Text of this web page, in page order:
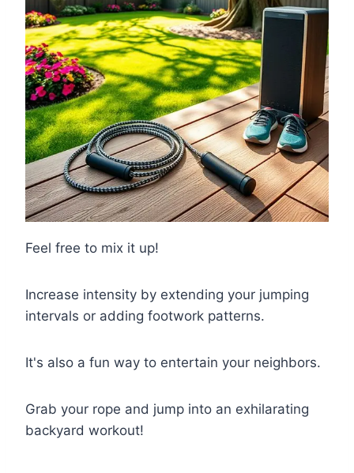
Feel free to mix it up!
Increase intensity by extending your jumping
intervals or adding footwork patterns.
It's also a fun way to entertain your neighbors.
Grab your rope and jump into an exhilarating
backyard workout!